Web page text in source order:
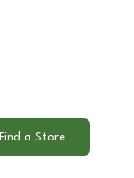
Find a Store